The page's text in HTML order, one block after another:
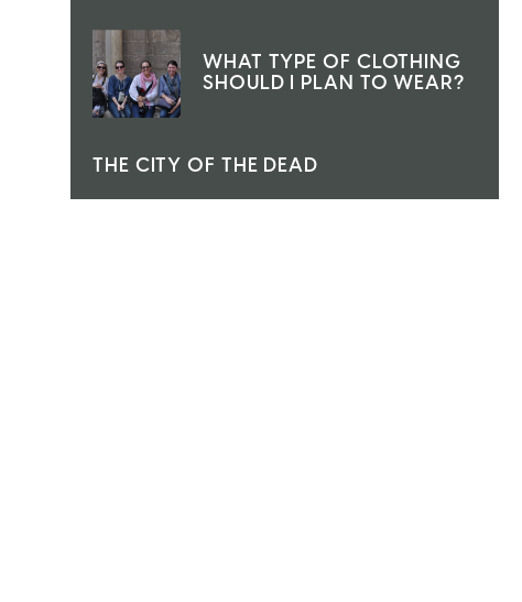
WHAT TYPE OF CLOTHING
SHOULD I PLAN TO WEAR?
THE CITY OF THE DEAD